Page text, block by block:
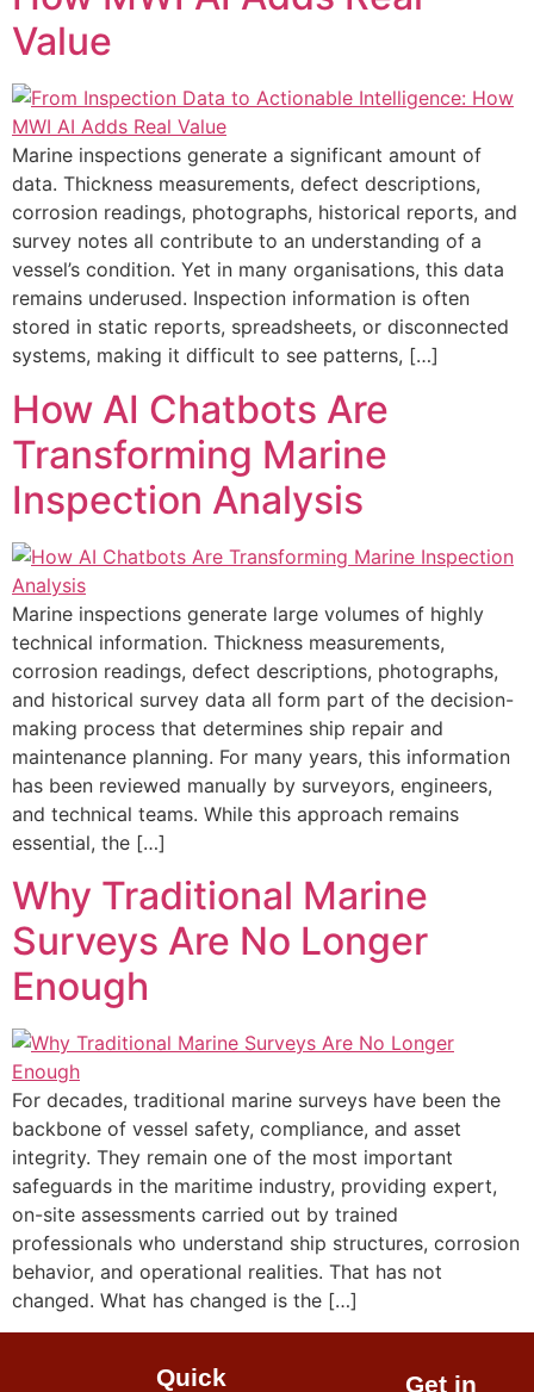
Value
Marine inspections generate a significant amount of
data. Thickness measurements, defect descriptions,
corrosion readings, photographs, historical reports, and
survey notes all contribute to an understanding of a
vessel’s condition. Yet in many organisations, this data
remains underused. Inspection information is often
stored in static reports, spreadsheets, or disconnected
systems, making it difficult to see patterns, […]
How AI Chatbots Are
Transforming Marine
Inspection Analysis
Marine inspections generate large volumes of highly
technical information. Thickness measurements,
corrosion readings, defect descriptions, photographs,
and historical survey data all form part of the decision-
making process that determines ship repair and
maintenance planning. For many years, this information
has been reviewed manually by surveyors, engineers,
and technical teams. While this approach remains
essential, the […]
Why Traditional Marine
Surveys Are No Longer
Enough
For decades, traditional marine surveys have been the
backbone of vessel safety, compliance, and asset
integrity. They remain one of the most important
safeguards in the maritime industry, providing expert,
on-site assessments carried out by trained
professionals who understand ship structures, corrosion
behavior, and operational realities. That has not
changed. What has changed is the […]
Quick
Get in